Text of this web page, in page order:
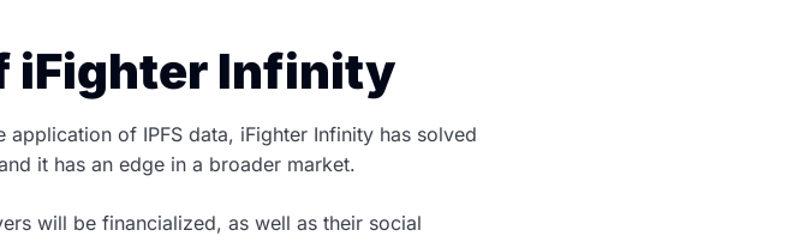
iFighter Infinity
of IPFS data, iFighter Infinity has solved
it has an edge in a broader market.
will be financialized, as well as their social